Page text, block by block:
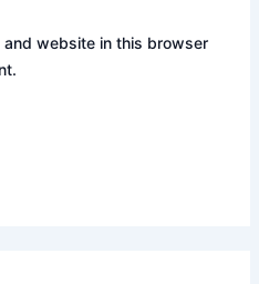
and website in this browser